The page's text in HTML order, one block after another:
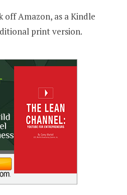
off Amazon, as a Kindle
print version.